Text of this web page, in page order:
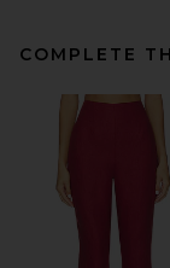
COMPLETE